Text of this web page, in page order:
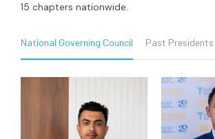
Janakpur
Sunsari
Birgunj
Chitwan
Pokhara
Rupandehi
Kanchanpur
Our Reach
Learning
Startup Database
Media
15 chapters nationwide.
National Governing Council Past Presidents